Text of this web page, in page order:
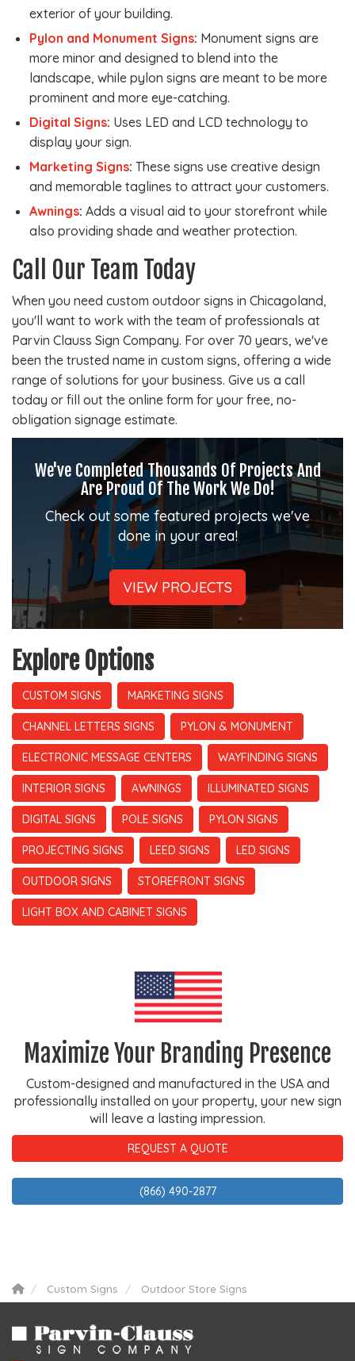
exterior of your building.
Pylon and Monument Signs: Monument signs are
more minor and designed to blend into the
landscape, while pylon signs are meant to be more
prominent and more eye-catching.
Digital Signs: Uses LED and LCD technology to
display your sign.
Marketing Signs: These signs use creative design
and memorable taglines to attract your customers.
Awnings: Adds a visual aid to your storefront while
also providing shade and weather protection.
Call Our Team Today
When you need custom outdoor signs in Chicagoland,
you'll want to work with the team of professionals at
Parvin Clauss Sign Company. For over 70 years, we've
been the trusted name in custom signs, offering a wide
range of solutions for your business. Give us a call
today or fill out the online form for your free, no-
obligation signage estimate.
We've Completed Thousands Of Projects And
Are Proud Of The Work We Do!
Check out some featured projects we've
done in your area!
VIEW PROJECTS
Explore Options
CUSTOM SIGNS MARKETING SIGNS
CHANNEL LETTERS SIGNS PYLON & MONUMENT
ELECTRONIC MESSAGE CENTERS WAYFINDING SIGNS
INTERIOR SIGNS AWNINGS ILLUMINATED SIGNS
DIGITAL SIGNS POLE SIGNS PYLON SIGNS
PROJECTING SIGNS LEED SIGNS LED SIGNS
OUTDOOR SIGNS STOREFRONT SIGNS
LIGHT BOX AND CABINET SIGNS
Maximize Your Branding Presence
Custom-designed and manufactured in the USA and
professionally installed on your property, your new sign
will leave a lasting impression.
REQUEST A QUOTE
(866) 490-2877
Custom Signs Outdoor Store Signs